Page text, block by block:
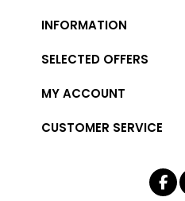
INFORMATION
CUSTOMER SERVICE
SELECTED OFFERS
MY ACCOUNT